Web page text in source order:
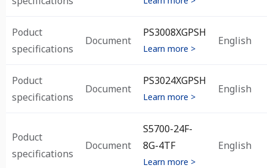
Poduct
specifications
Document
PS3008XGPSH
Learn more >
English
Poduct
specifications
Document
PS3024XGPSH
Learn more >
English
Poduct
specifications
Document
S5700-24F-
8G-4TF
Learn more >
English